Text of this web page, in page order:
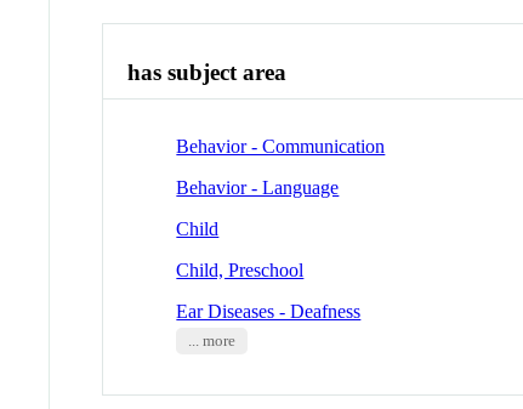
has subject area
Behavior - Communication
Behavior - Language
Child
Child, Preschool
Ear Diseases - Deafness
... more